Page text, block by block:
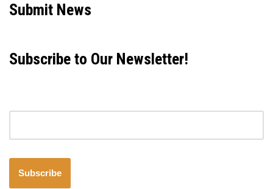
Submit News
Subscribe to Our Newsletter!
Subscribe